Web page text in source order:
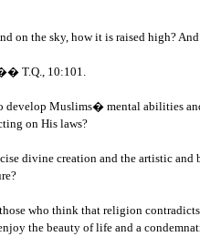
on the sky, how it is raised high?
T.Q., 10:101.
Muslims� mental abilities
on His laws?
divine creation and the artistic
who think that religion
the beauty of life and a